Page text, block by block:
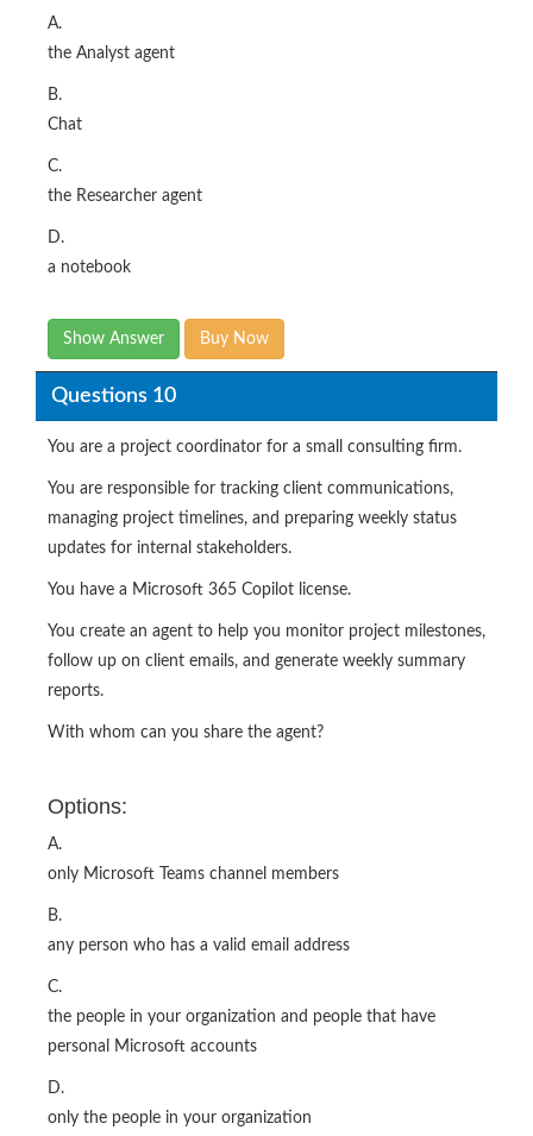
A.
the Analyst agent
B.
Chat
C.
the Researcher agent
D.
a notebook
Show Answer Buy Now
Questions 10
You are a project coordinator for a small consulting firm.
You are responsible for tracking client communications,
managing project timelines, and preparing weekly status
updates for internal stakeholders.
You have a Microsoft 365 Copilot license.
You create an agent to help you monitor project milestones,
follow up on client emails, and generate weekly summary
reports.
With whom can you share the agent?
Options:
A.
only Microsoft Teams channel members
B.
any person who has a valid email address
C.
the people in your organization and people that have
personal Microsoft accounts
D.
only the people in your organization